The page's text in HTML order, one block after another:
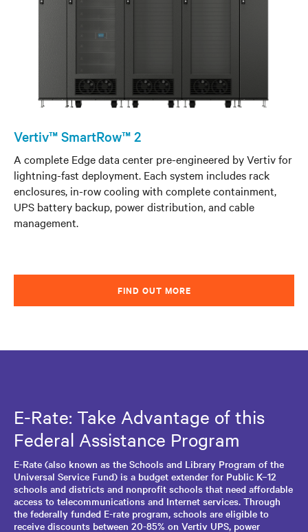
Vertiv™ SmartRow™ 2
A complete Edge data center pre-engineered by Vertiv for
lightning-fast deployment. Each system includes rack
enclosures, in-row cooling with complete containment,
UPS battery backup, power distribution, and cable
management.
FIND OUT MORE
E-Rate: Take Advantage of this
Federal Assistance Program
E-Rate (also known as the Schools and Library Program of the
Universal Service Fund) is a budget extender for Public K–12
schools and districts and nonprofit schools that need affordable
access to telecommunications and Internet services. Through
the federally funded E-rate program, schools are eligible to
receive discounts between 20-85% on Vertiv UPS, power